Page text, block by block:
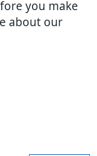
you make
about our